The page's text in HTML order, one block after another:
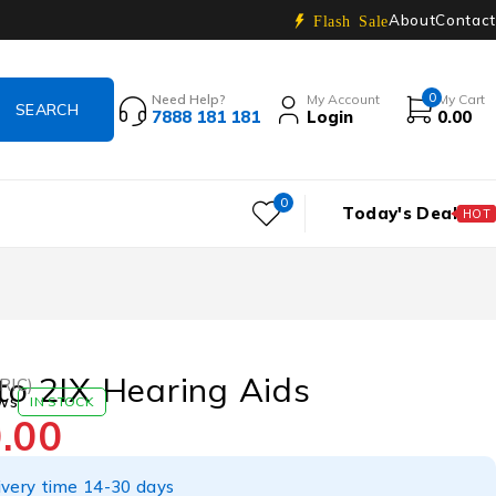
Flash SaleAboutContact
Need Help?
7888 181 181
My Account
Login
0 My Cart
0.00
0 Today's Deal HOT
2IX Hearing Aids
IN STOCK
time 14-30 days